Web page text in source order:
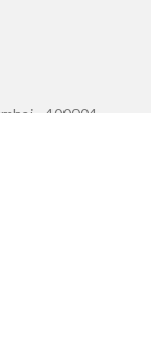
- 400004